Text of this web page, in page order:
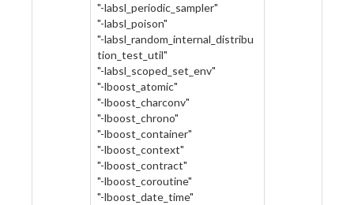
"-labsl_periodic_sampler"
"-labsl_poison"
"-labsl_random_internal_distribu
tion_test_util"
"-labsl_scoped_set_env"
"-lboost_atomic"
"-lboost_charconv"
"-lboost_chrono"
"-lboost_container"
"-lboost_context"
"-lboost_contract"
"-lboost_coroutine"
"-lboost_date_time"